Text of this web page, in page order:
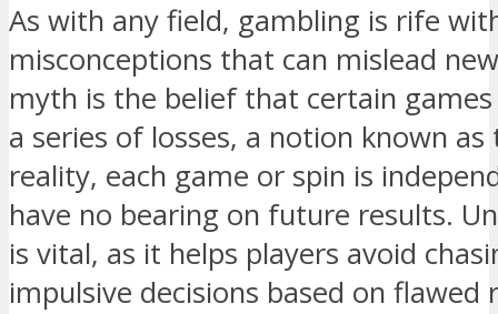
As with any field, gambling is rife
misconceptions that can mislead
myth is the belief that certain
a series of losses, a notion known as
reality, each game or spin is
have no bearing on future results.
is vital, as it helps players avoid
impulsive decisions based on flawed